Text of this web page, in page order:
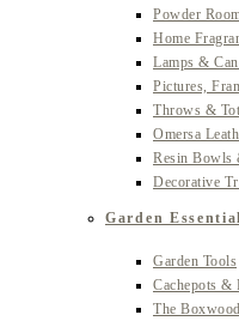
Powder
Home
Lamps &
Pictures,
Throws &
Omersa
Resin Bowls
Decorative
Garden
Garden Tools
Cachepots &
The